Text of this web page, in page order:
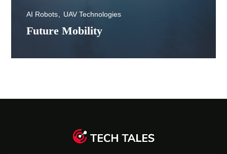
Future Mobility
AI Robots UAV Technologies